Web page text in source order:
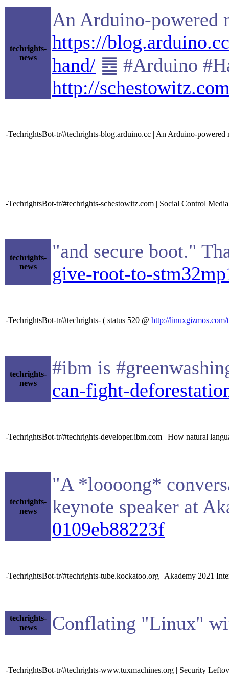
techrights-
news
An Arduino-powered
https://
hand/ ䷉ #Arduino
http://
-TechrightsBot-tr/#techrights-blog.arduino.cc | An Arduino-
-TechrightsBot-tr/#techrights-schestowitz.com | Social Control Media
techrights-
news
"and secure boot."
give-root-to-
-TechrightsBot-tr/#techrights- ( status 520 @ http://
techrights-
news
#ibm is
can-fight-
-TechrightsBot-tr/#techrights-developer.ibm.com | How natural
techrights-
news
"A *loooong*
keynote speaker at
0109eb88223f
-TechrightsBot-tr/#techrights-tube.kockatoo.org | Akademy 2021
techrights-
news
Conflating "Linux"
-TechrightsBot-tr/#techrights-www.tuxmachines.org | Security